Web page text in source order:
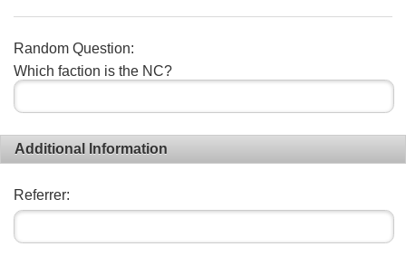
Random Question:
Which faction is the NC?
Additional Information
Referrer: